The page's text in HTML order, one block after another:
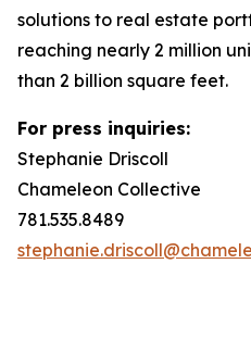
solutions to real estate
reaching nearly 2 million
than 2 billion square feet.
For press inquiries:
Stephanie Driscoll
Chameleon Collective
781.535.8489